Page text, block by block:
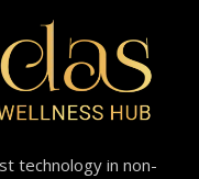
technology in non-